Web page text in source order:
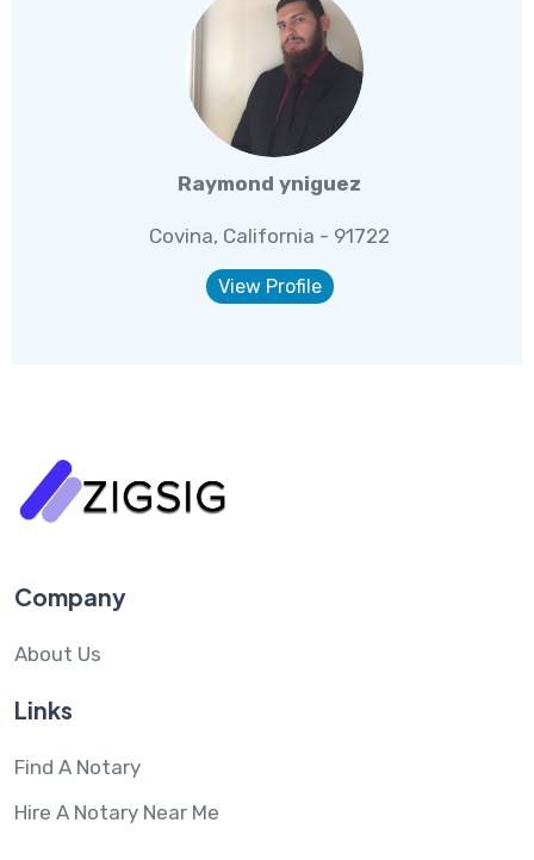
Raymond yniguez
Covina, California - 91722
View Profile
Company
About Us
Links
Find A Notary
Hire A Notary Near Me